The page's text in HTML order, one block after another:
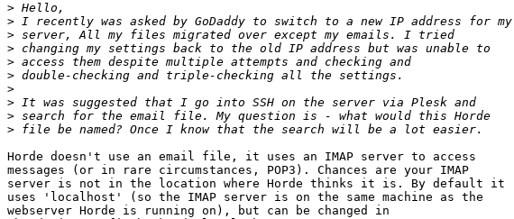
>
>
>
>
>
>
>
>
>
>
Horde doesn't use an email file, it uses an IMAP server to access
messages (or in rare circumstances, POP3). Chances are your IMAP
server is not in the location where Horde thinks it is. By default it
uses 'localhost' (so the IMAP server is on the same machine as the
webserver Horde is running on), but can be changed in